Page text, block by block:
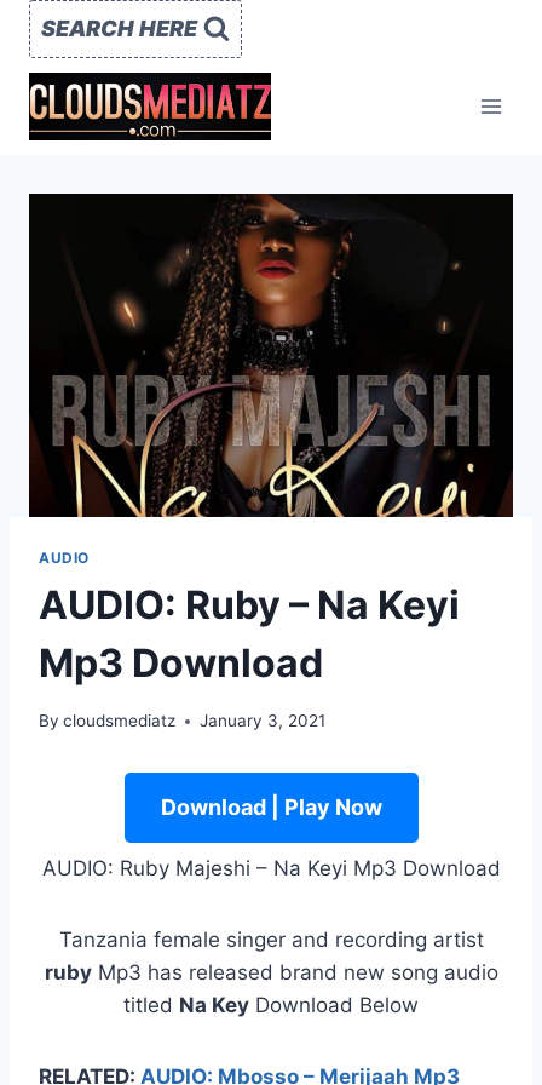
Skip
content
SEARCH HERE
AUDIO
AUDIO: Ruby – Na Keyi
Mp3 Download
By cloudsmediatz January 3, 2021
Download | Play Now
AUDIO: Ruby Majeshi – Na Keyi Mp3 Download
Tanzania female singer and recording artist
rubyMp3 has released brand new song audio
titled Na Key Download Below
RELATED: AUDIO: Mbosso – Merijaah Mp3